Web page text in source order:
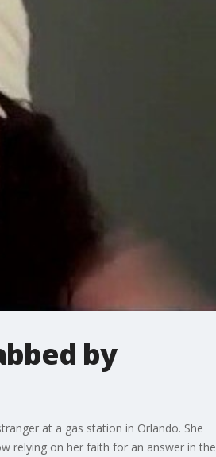
by
at a gas station in Orlando. She
relying on her faith for an answer in the